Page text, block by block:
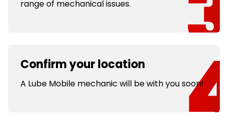
range of mechanical issues.
Confirm your location
A Lube Mobile mechanic will be with you soon!